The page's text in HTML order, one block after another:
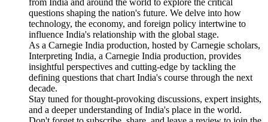
from India and around the world to explore the critical
questions shaping the nation's future. We delve into how
technology, the economy, and foreign policy intertwine to
influence India's relationship with the global stage.
As a Carnegie India production, hosted by Carnegie scholars,
Interpreting India, a Carnegie India production, provides
insightful perspectives and cutting-edge by tackling the
defining questions that chart India's course through the next
decade.
Stay tuned for thought-provoking discussions, expert insights,
and a deeper understanding of India's place in the world.